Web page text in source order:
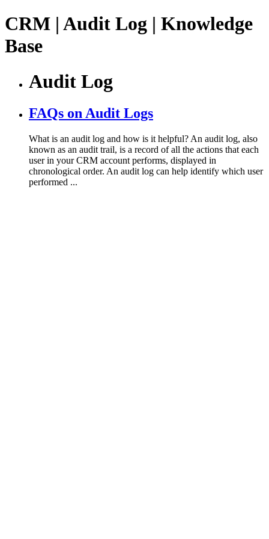
CRM | Audit Log | Knowledge
Base
Audit Log
FAQs on Audit Logs
What is an audit log and how is it helpful? An audit log, also
known as an audit trail, is a record of all the actions that each
user in your CRM account performs, displayed in
chronological order. An audit log can help identify which user
performed ...